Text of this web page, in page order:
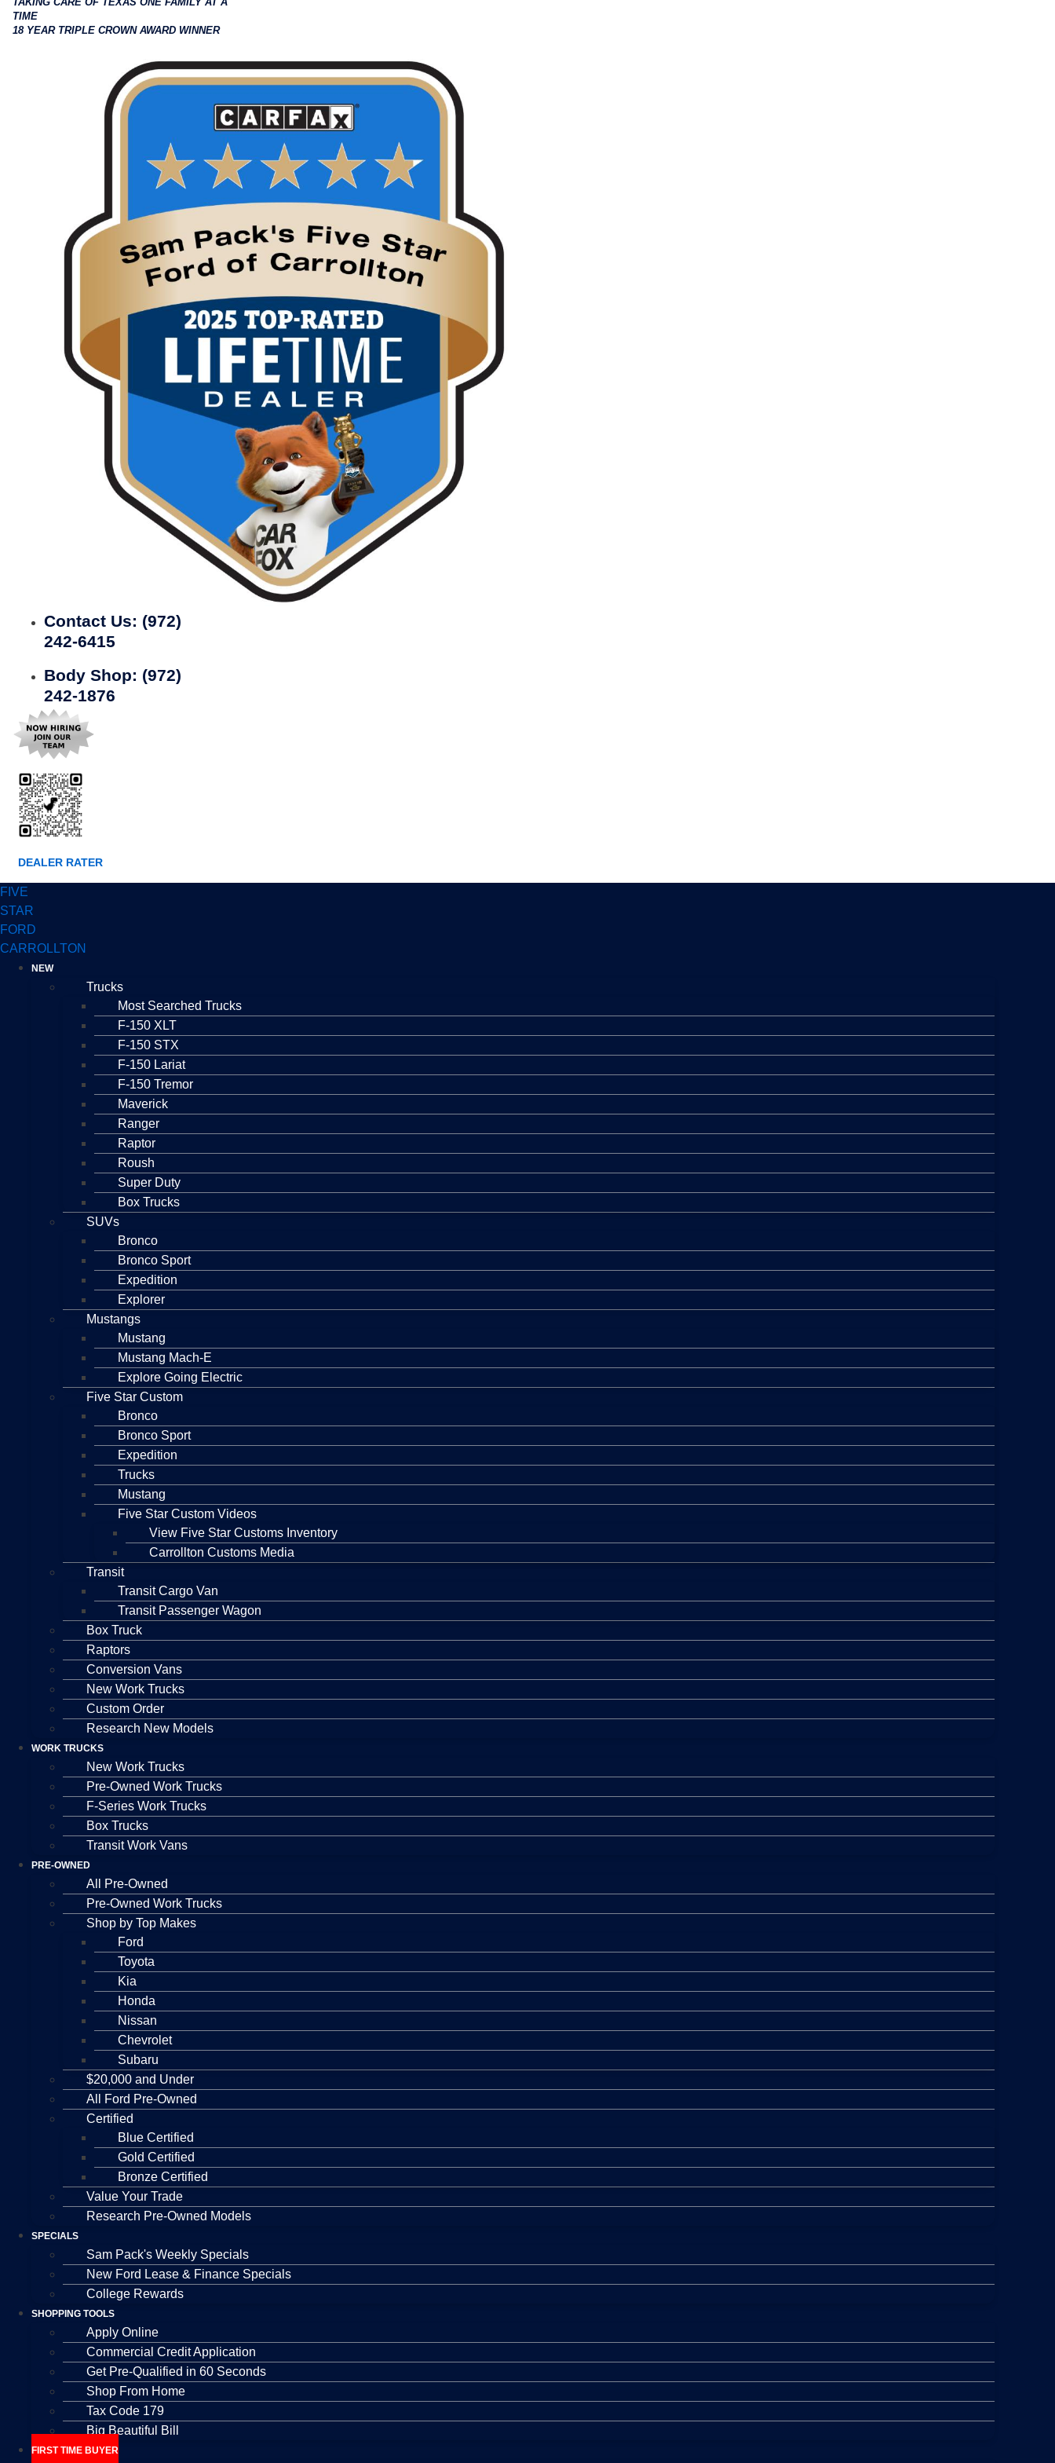
TIME
18 YEAR TRIPLE CROWN AWARD WINNER
Contact Us: (972)
242-6415
Body Shop: (972)
242-1876
DEALER RATER
FIVE
STAR
FORD
CARROLLTON
NEW
Trucks
Most Searched Trucks
F-150 XLT
F-150 STX
F-150 Lariat
F-150 Tremor
Maverick
Ranger
Raptor
Roush
Super Duty
Box Trucks
SUVs
Bronco
Bronco Sport
Expedition
Explorer
Mustangs
Mustang
Mustang Mach-E
Explore Going Electric
Five Star Custom
Bronco
Bronco Sport
Expedition
Trucks
Mustang
Five Star Custom Videos
View Five Star Customs Inventory
Carrollton Customs Media
Transit
Transit Cargo Van
Transit Passenger Wagon
Box Truck
Raptors
Conversion Vans
New Work Trucks
Custom Order
Research New Models
WORK TRUCKS
New Work Trucks
Pre-Owned Work Trucks
F-Series Work Trucks
Box Trucks
Transit Work Vans
PRE-OWNED
All Pre-Owned
Pre-Owned Work Trucks
Shop by Top Makes
Ford
Toyota
Kia
Honda
Nissan
Chevrolet
Subaru
$20,000 and Under
All Ford Pre-Owned
Certified
Blue Certified
Gold Certified
Bronze Certified
Value Your Trade
Research Pre-Owned Models
SPECIALS
Sam Pack's Weekly Specials
New Ford Lease & Finance Specials
College Rewards
SHOPPING TOOLS
Apply Online
Commercial Credit Application
Get Pre-Qualified in 60 Seconds
Shop From Home
Tax Code 179
Big Beautiful Bill
FIRST TIME BUYER